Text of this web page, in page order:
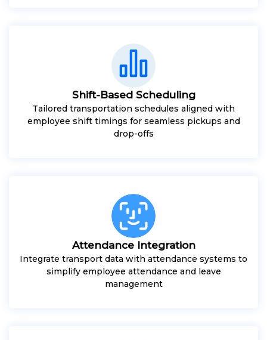
Shift-Based Scheduling
Tailored transportation schedules aligned with
employee shift timings for seamless pickups and
drop-offs
Attendance Integration
Integrate transport data with attendance systems to
simplify employee attendance and leave
management